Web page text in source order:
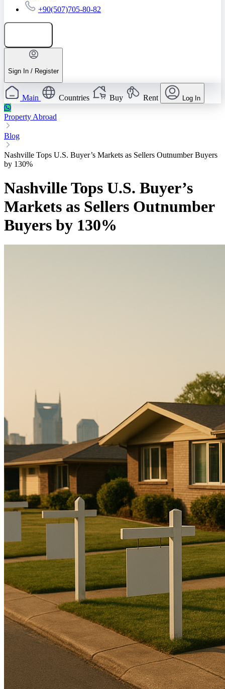
+90(507)705-80-82
Sign In / Register
Main Countries Buy Rent Log In
Property Abroad
Blog
Nashville Tops U.S. Buyer’s Markets as Sellers Outnumber Buyers
by 130%
Nashville Tops U.S. Buyer’s
Markets as Sellers Outnumber
Buyers by 130%